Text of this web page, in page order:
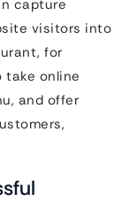
capture
visitors into
for
take online
and offer